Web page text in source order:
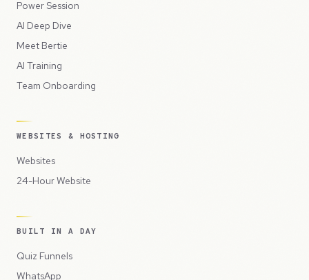
Power Session
AI Deep Dive
Meet Bertie
AI Training
Team Onboarding
WEBSITES & HOSTING
Websites
24-Hour Website
BUILT IN A DAY
Quiz Funnels
WhatsApp